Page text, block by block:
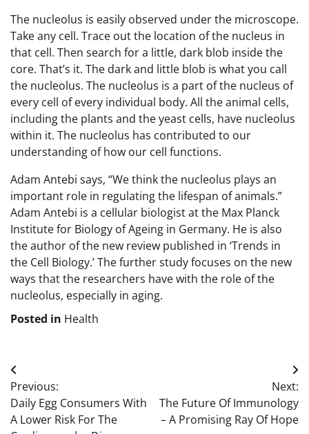
The nucleolus is easily observed under the microscope.
Take any cell. Trace out the location of the nucleus in
that cell. Then search for a little, dark blob inside the
core. That’s it. The dark and little blob is what you call
the nucleolus. The nucleolus is a part of the nucleus of
every cell of every individual body. All the animal cells,
including the plants and the yeast cells, have nucleolus
within it. The nucleolus has contributed to our
understanding of how our cell functions.
Adam Antebi says, “We think the nucleolus plays an
important role in regulating the lifespan of animals.”
Adam Antebi is a cellular biologist at the Max Planck
Institute for Biology of Ageing in Germany. He is also
the author of the new review published in ‘Trends in
the Cell Biology.’ The further study focuses on the new
ways that the researchers have with the role of the
nucleolus, especially in aging.
Posted in Health
Post
navigation
Previous:
Daily Egg Consumers With
A Lower Risk For The
Next:
The Future Of Immunology
– A Promising Ray Of Hope